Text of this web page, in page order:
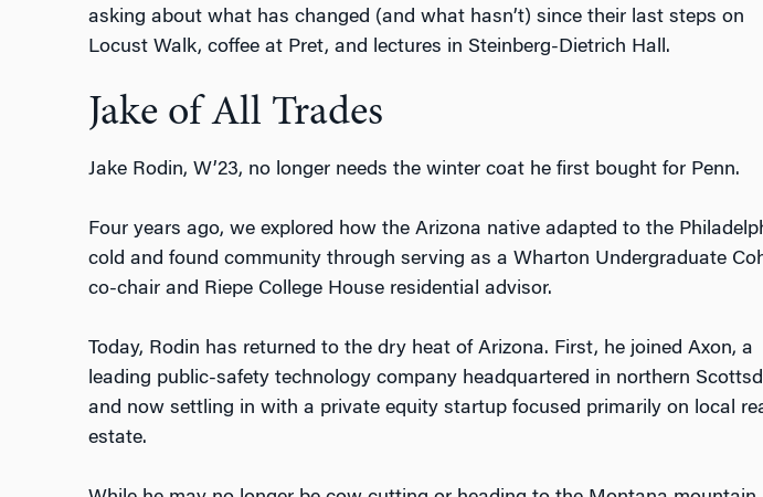
asking about what has changed (and what hasn’t) since their last steps on
Locust Walk, coffee at Pret, and lectures in Steinberg-Dietrich Hall.
Jake of All Trades
Jake Rodin, W’23, no longer needs the winter coat he first bought for Penn.
Four years ago, we explored how the Arizona native adapted to the
cold and found community through serving as a Wharton Undergraduate
co-chair and Riepe College House residential advisor.
Today, Rodin has returned to the dry heat of Arizona. First, he joined Axon, a
leading public-safety technology company headquartered in northern
and now settling in with a private equity startup focused primarily on local
estate.